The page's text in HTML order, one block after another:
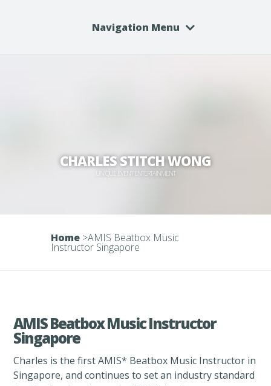
Navigation Menu
CHARLES STITCH WONG
UNIQUE EVENT ENTERTAINMENT
Home >AMIS Beatbox Music
Instructor Singapore
AMIS Beatbox Music Instructor
Singapore
Charles is the first AMIS* Beatbox Music Instructor in
Singapore, and continues to set an industry standard